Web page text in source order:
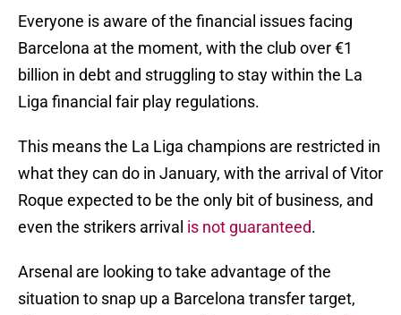
Everyone is aware of the financial issues facing
Barcelona at the moment, with the club over €1
billion in debt and struggling to stay within the La
Liga financial fair play regulations.
This means the La Liga champions are restricted in
what they can do in January, with the arrival of Vitor
Roque expected to be the only bit of business, and
even the strikers arrival is not guaranteed.
Arsenal are looking to take advantage of the
situation to snap up a Barcelona transfer target,